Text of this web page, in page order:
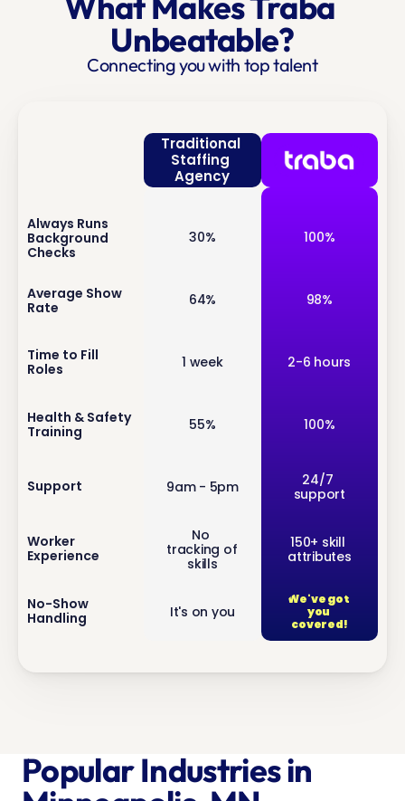
Unbeatable?
Connecting you with top talent
Always Runs
Background
Checks
Average Show
Rate
Time to Fill
Roles
Health & Safety
Training
Support
Worker
Experience
No-Show
Handling
Traditional
Staffing
Agency
30%
64%
1 week
55%
9am - 5pm
No
tracking of
skills
It's on you
100%
98%
2-6 hours
100%
24/7
support
150+ skill
attributes
We've got
you
covered!
Popular Industries in